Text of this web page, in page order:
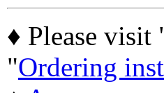
♦ Please visit
"Ordering